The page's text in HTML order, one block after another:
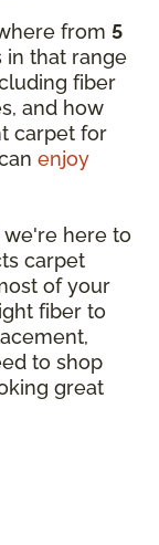
from 5
in that range
fiber
and how
carpet for
enjoy
we're here to
carpet
of your
fiber to
to shop
great